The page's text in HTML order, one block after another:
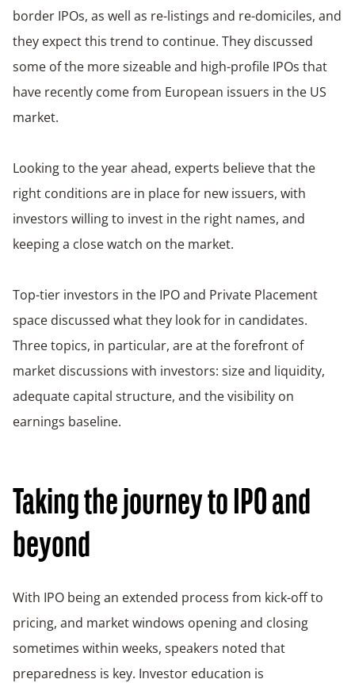
border IPOs, as well as re-listings and re-domiciles, and
they expect this trend to continue. They discussed
some of the more sizeable and high-profile IPOs that
have recently come from European issuers in the US
market.
Looking to the year ahead, experts believe that the
right conditions are in place for new issuers, with
investors willing to invest in the right names, and
keeping a close watch on the market.
Top-tier investors in the IPO and Private Placement
space discussed what they look for in candidates.
Three topics, in particular, are at the forefront of
market discussions with investors: size and liquidity,
adequate capital structure, and the visibility on
earnings baseline.
Taking the journey to IPO and
beyond
With IPO being an extended process from kick-off to
pricing, and market windows opening and closing
sometimes within weeks, speakers noted that
preparedness is key. Investor education is